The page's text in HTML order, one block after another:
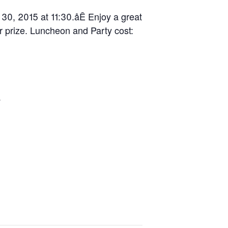
2015 at 11:30.åÊ Enjoy a great
Luncheon and Party cost: